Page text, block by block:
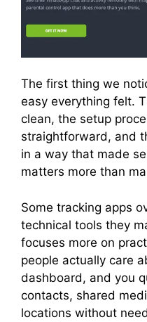
The first thing we
easy everything felt.
clean, the setup
straightforward, and
in a way that made
matters more than
Some tracking apps
technical tools they
focuses more on
people actually care
dashboard, and you
contacts, shared
locations without